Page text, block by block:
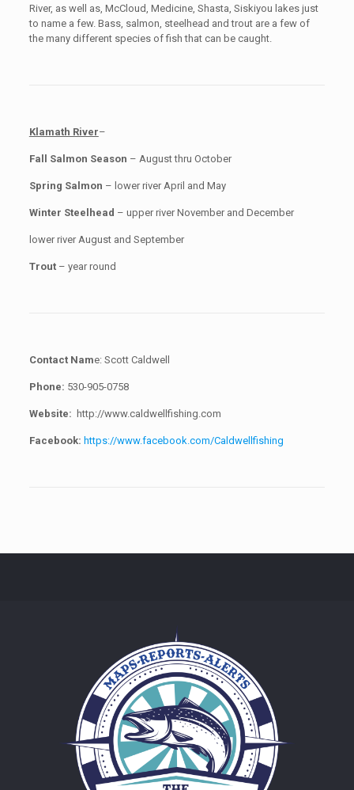
River, as well as, McCloud, Medicine, Shasta, Siskiyou lakes just
to name a few. Bass, salmon, steelhead and trout are a few of
the many different species of fish that can be caught.
Klamath River–
Fall Salmon Season – August thru October
Spring Salmon – lower river April and May
Winter Steelhead – upper river November and December
lower river August and September
Trout– year round
Contact Name: Scott Caldwell
Phone: 530-905-0758
Website: http://www.caldwellfishing.com
Facebook: https://www.facebook.com/Caldwellfishing